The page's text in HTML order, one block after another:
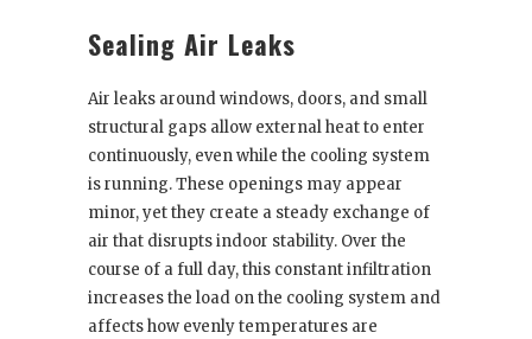
Sealing Air Leaks
Air leaks around windows, doors, and small
structural gaps allow external heat to enter
continuously, even while the cooling system
is running. These openings may appear
minor, yet they create a steady exchange of
air that disrupts indoor stability. Over the
course of a full day, this constant infiltration
increases the load on the cooling system and
affects how evenly temperatures are